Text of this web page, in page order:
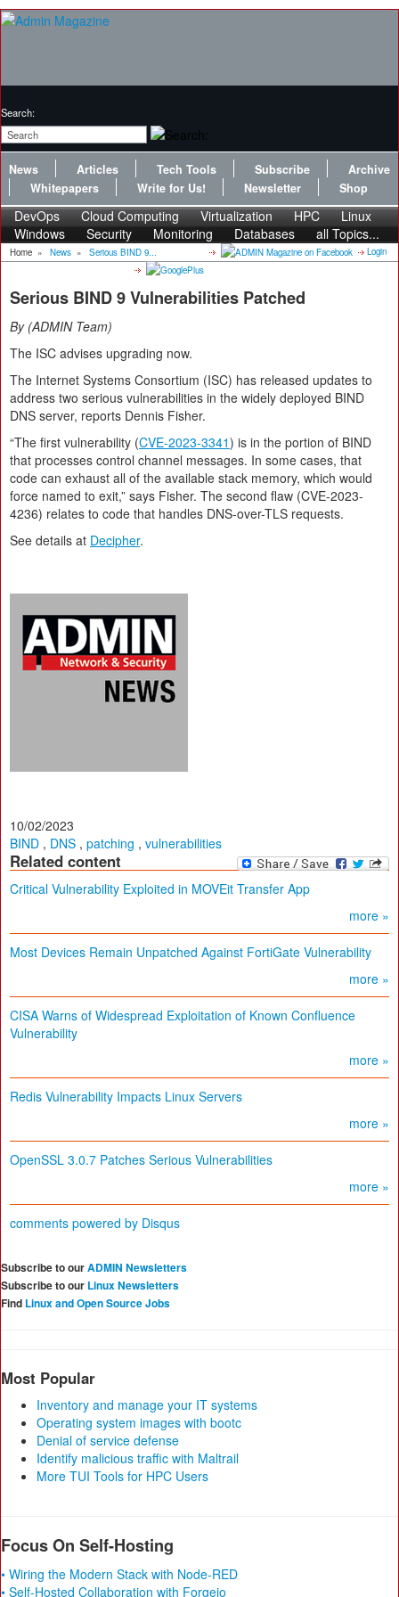
Search:
News Articles Tech Tools Subscribe
Archive
Whitepapers
Write for Us! Newsletter Shop
DevOps Cloud Computing Virtualization HPC
Linux
Windows
Security Monitoring Databases all Topics...
Home » News » Serious BIND 9... Login
Serious BIND 9 Vulnerabilities Patched
By ADMIN Team
The ISC advises upgrading now.
The Internet Systems Consortium (ISC) has released updates to
address two serious vulnerabilities in the widely deployed BIND
DNS server, reports Dennis Fisher.
“The first vulnerability (CVE-2023-3341) is in the portion of BIND
that processes control channel messages. In some cases, that
code can exhaust all of the available stack memory, which would
force named to exit,” says Fisher. The second flaw (CVE-2023-
4236) relates to code that handles DNS-over-TLS requests.
See details at Decipher.
10/02/2023
BIND , DNS , patching , vulnerabilities
Related content
Critical Vulnerability Exploited in MOVEit Transfer App
more »
Most Devices Remain Unpatched Against FortiGate Vulnerability
more »
CISA Warns of Widespread Exploitation of Known Confluence
Vulnerability
more »
Redis Vulnerability Impacts Linux Servers
more »
OpenSSL 3.0.7 Patches Serious Vulnerabilities
more »
comments powered by Disqus
Subscribe to ourADMIN Newsletters
Subscribe to our Linux Newsletters
Find Linux and Open Source Jobs
Most Popular
Inventory and manage your IT systems
Operating system images with bootc
Denial of service defense
Identify malicious traffic with Maltrail
More TUI Tools for HPC Users
Focus On Self-Hosting
• Wiring the Modern Stack with Node-RED
• Self-Hosted Collaboration with Forgejo